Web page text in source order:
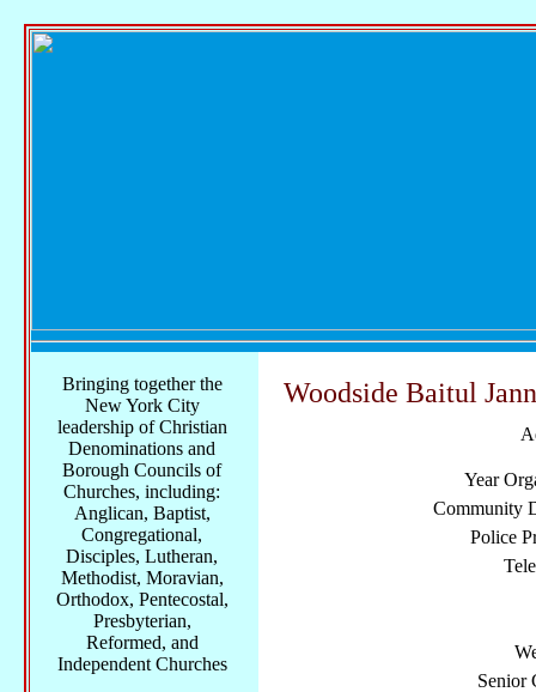
Woodside Baitul
Year
Community
Police
Senior
Bringing together the
New York City
leadership of Christian
Denominations and
Borough Councils of
Churches, including:
Anglican, Baptist,
Congregational,
Disciples, Lutheran,
Methodist, Moravian,
Orthodox, Pentecostal,
Presbyterian,
Reformed, and
Independent Churches